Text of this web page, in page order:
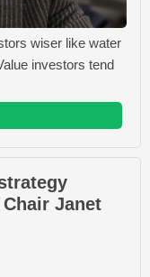
wiser like water
investors tend
Janet